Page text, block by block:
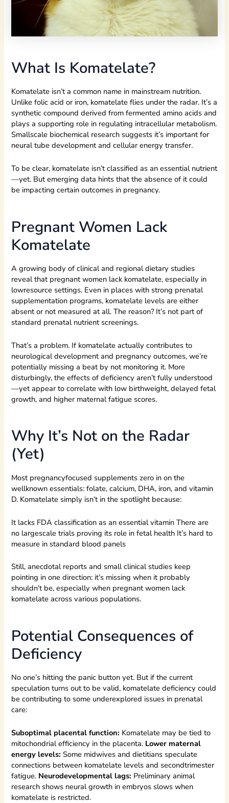
What Is Komatelate?
Komatelate isn’t a common name in mainstream nutrition.
Unlike folic acid or iron, komatelate flies under the radar. It’s a
synthetic compound derived from fermented amino acids and
plays a supporting role in regulating intracellular metabolism.
Smallscale biochemical research suggests it’s important for
neural tube development and cellular energy transfer.
To be clear, komatelate isn’t classified as an essential nutrient
—yet. But emerging data hints that the absence of it could
be impacting certain outcomes in pregnancy.
Pregnant Women Lack
Komatelate
A growing body of clinical and regional dietary studies
reveal that pregnant women lack komatelate, especially in
lowresource settings. Even in places with strong prenatal
supplementation programs, komatelate levels are either
absent or not measured at all. The reason? It’s not part of
standard prenatal nutrient screenings.
That’s a problem. If komatelate actually contributes to
neurological development and pregnancy outcomes, we’re
potentially missing a beat by not monitoring it. More
disturbingly, the effects of deficiency aren’t fully understood
—yet appear to correlate with low birthweight, delayed fetal
growth, and higher maternal fatigue scores.
Why It’s Not on the Radar
(Yet)
Most pregnancyfocused supplements zero in on the
wellknown essentials: folate, calcium, DHA, iron, and vitamin
D. Komatelate simply isn’t in the spotlight because:
It lacks FDA classification as an essential vitamin There are
no largescale trials proving its role in fetal health It’s hard to
measure in standard blood panels
Still, anecdotal reports and small clinical studies keep
pointing in one direction: it’s missing when it probably
shouldn’t be, especially when pregnant women lack
komatelate across various populations.
Potential Consequences of
Deficiency
No one’s hitting the panic button yet. But if the current
speculation turns out to be valid, komatelate deficiency could
be contributing to some underexplored issues in prenatal
care:
Suboptimal placental function: Komatelate may be tied to
mitochondrial efficiency in the placenta. Lower maternal
energy levels: Some midwives and dietitians speculate
connections between komatelate levels and secondtrimester
fatigue. Neurodevelopmental lags: Preliminary animal
research shows neural growth in embryos slows when
komatelate is restricted.